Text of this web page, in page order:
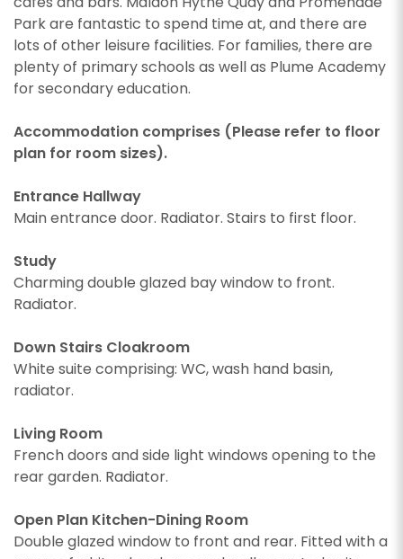
Park are fantastic to spend time at, and there are
lots of other leisure facilities. For families, there are
plenty of primary schools as well as Plume Academy
for secondary education.
Accommodation comprises (Please refer to floor
plan for room sizes).
Entrance Hallway
Main entrance door. Radiator. Stairs to first floor.
Study
Charming double glazed bay window to front.
Radiator.
Down Stairs Cloakroom
White suite comprising: WC, wash hand basin,
radiator.
Living Room
French doors and side light windows opening to the
rear garden. Radiator.
Open Plan Kitchen-Dining Room
Double glazed window to front and rear. Fitted with a